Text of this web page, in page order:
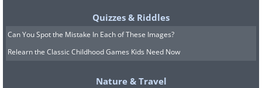
Quizzes & Riddles
Can You Spot the Mistake In Each of These Images?
Relearn the Classic Childhood Games Kids Need Now
Nature & Travel